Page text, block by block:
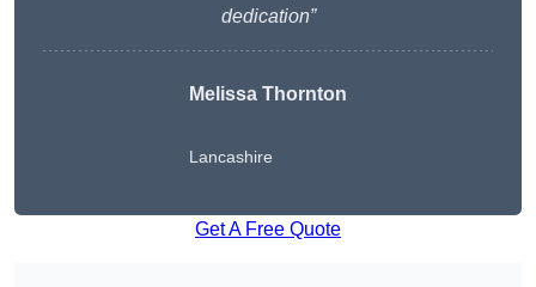
dedication”
Melissa Thornton
Lancashire
Get A Free Quote